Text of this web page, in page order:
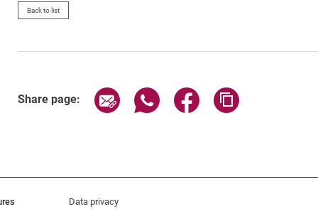
Back to list
Share page: Share page via email
Share page via WhatsApp
Share page via
Data privacy